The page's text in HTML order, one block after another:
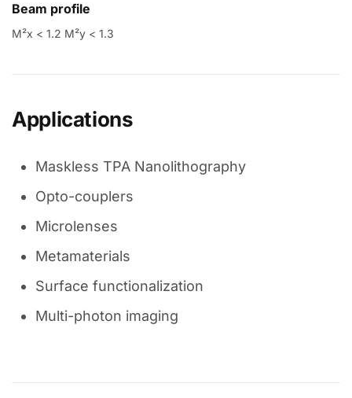
Beam profile
M²x < 1.2 M²y < 1.3
Applications
Maskless TPA Nanolithography
Opto-couplers
Microlenses
Metamaterials
Surface functionalization
Multi-photon imaging